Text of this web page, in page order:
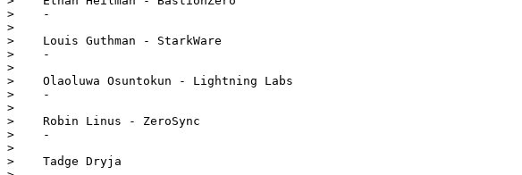
>    -
>
>    Louis Guthman - StarkWare
>    -
>
>    Olaoluwa Osuntokun - Lightning Labs
>    -
>
>    Robin Linus - ZeroSync
>    -
>
>    Tadge Dryja